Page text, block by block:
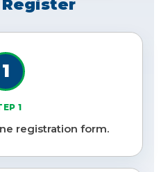
1
1
registration form.